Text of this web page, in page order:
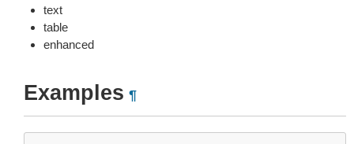
text
table
enhanced
Examples ¶